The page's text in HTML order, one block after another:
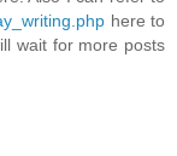
here to
wait for more posts